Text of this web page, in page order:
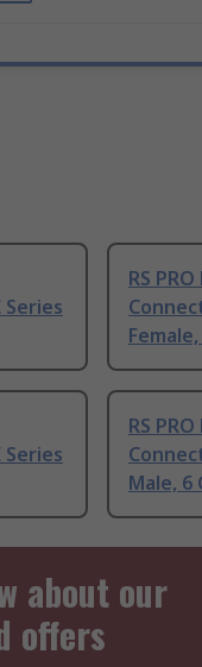
Series
RS
Series
RS
Male, 6
about our
offers